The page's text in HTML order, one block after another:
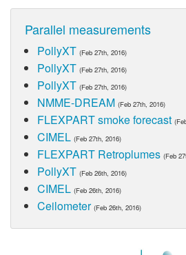
Parallel measurements
PollyXT (Feb 27th, 2016)
PollyXT (Feb 27th, 2016)
PollyXT (Feb 27th, 2016)
NMME-DREAM (Feb 27th, 2016)
FLEXPART smoke forecast
CIMEL (Feb 27th, 2016)
FLEXPART Retroplumes (Feb
PollyXT (Feb 26th, 2016)
CIMEL (Feb 26th, 2016)
Ceilometer (Feb 26th, 2016)